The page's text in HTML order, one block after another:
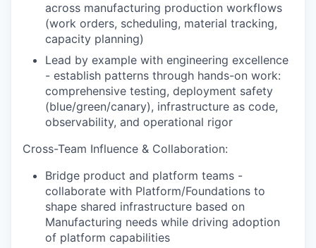
across manufacturing production workflows
(work orders, scheduling, material tracking,
capacity planning)
Lead by example with engineering excellence
- establish patterns through hands-on work:
comprehensive testing, deployment safety
(blue/green/canary), infrastructure as code,
observability, and operational rigor
Cross-Team Influence & Collaboration:
Bridge product and platform teams -
collaborate with Platform/Foundations to
shape shared infrastructure based on
Manufacturing needs while driving adoption
of platform capabilities